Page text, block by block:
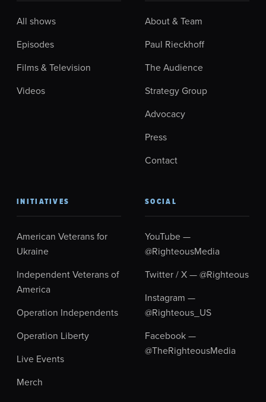
All shows
Episodes
Films & Television
Videos
About & Team
Paul Rieckhoff
The Audience
Strategy Group
Advocacy
Press
Contact
INITIATIVES
American Veterans for
Ukraine
Independent Veterans of
America
Operation Independents
Operation Liberty
Live Events
Merch
SOCIAL
YouTube —
@RighteousMedia
Twitter / X — @Righteous
Instagram —
@Righteous_US
Facebook —
@TheRighteousMedia